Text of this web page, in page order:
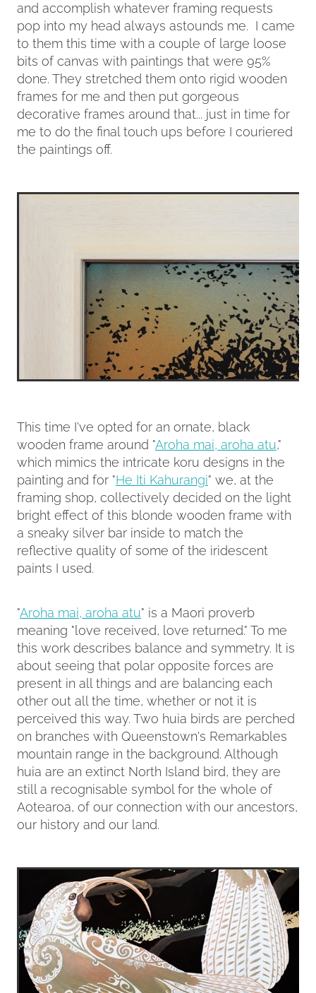
and accomplish whatever framing requests
pop into my head always astounds me. I came
to them this time with a couple of large loose
bits of canvas with paintings that were 95%
done. They stretched them onto rigid wooden
frames for me and then put gorgeous
decorative frames around that... just in time for
me to do the final touch ups before I couriered
the paintings off.
This time I've opted for an ornate, black
wooden frame around "Aroha mai, aroha atu,"
which mimics the intricate koru designs in the
painting and for "He Iti Kahurangi" we, at the
framing shop, collectively decided on the light
bright effect of this blonde wooden frame with
a sneaky silver bar inside to match the
reflective quality of some of the iridescent
paints I used.
"Aroha mai, aroha atu" is a Maori proverb
meaning "love received, love returned." To me
this work describes balance and symmetry. It is
about seeing that polar opposite forces are
present in all things and are balancing each
other out all the time, whether or not it is
perceived this way. Two huia birds are perched
on branches with Queenstown's Remarkables
mountain range in the background. Although
huia are an extinct North Island bird, they are
still a recognisable symbol for the whole of
Aotearoa, of our connection with our ancestors,
our history and our land.